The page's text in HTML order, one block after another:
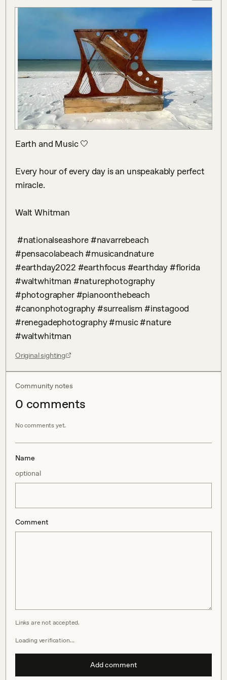
Earth and Music 🤍
Every hour of every day is an unspeakably perfect
miracle.
Walt Whitman
#pensacolabeach #musicandnature
#earthday2022 #earthfocus #earthday #florida
#waltwhitman #naturephotography
#photographer #pianoonthebeach
#canonphotography #surrealism #instagood
#renegadephotography #music #nature
#waltwhitman
Original sighting
Community notes
0 comments
No comments yet.
Name
optional
Comment
Links are not accepted.
Loading verification…
Add comment